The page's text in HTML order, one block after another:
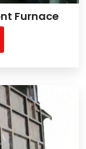
Furnace